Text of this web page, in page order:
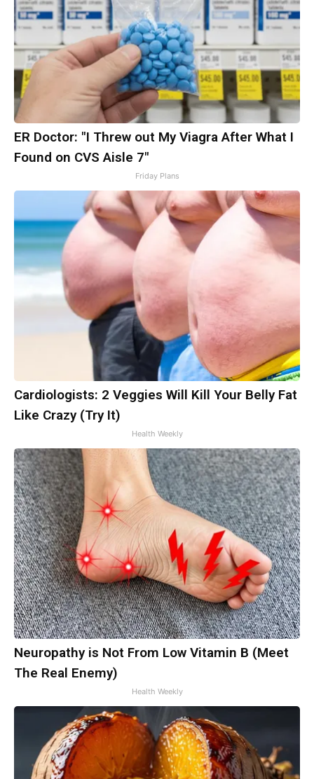
ER Doctor: "I Threw out My Viagra After What I
Found on CVS Aisle 7"
Friday Plans
Cardiologists: 2 Veggies Will Kill Your Belly Fat
Like Crazy (Try It)
Health Weekly
Neuropathy is Not From Low Vitamin B (Meet
The Real Enemy)
Health Weekly